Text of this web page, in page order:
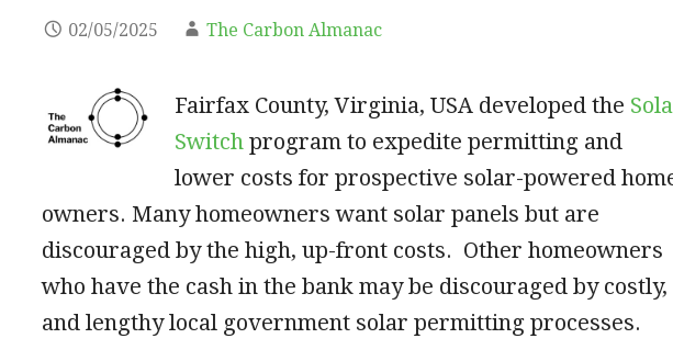
02/05/2025 The Carbon Almanac
Fairfax County, Virginia, USA developed the
Switch program to expedite permitting and
lower costs for prospective solar-powered
owners. Many homeowners want solar panels but are
discouraged by the high, up-front costs. Other homeowners
who have the cash in the bank may be discouraged by costly,
and lengthy local government solar permitting processes.